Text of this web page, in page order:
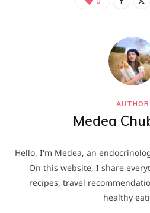
AUTHOR
Medea
Hello, I'm Medea, an
On this website, I share
recipes, travel
healthy